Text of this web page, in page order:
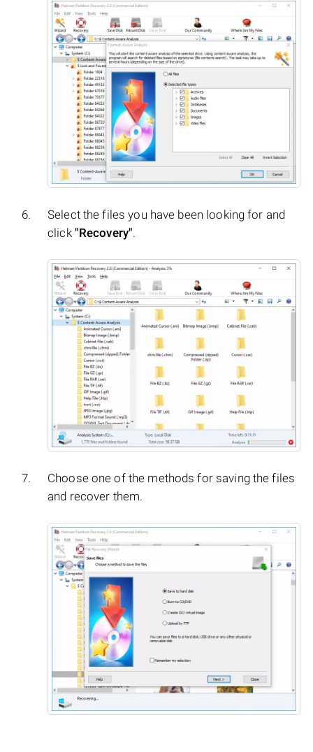
Select the files you have been looking for and
click "Recovery".
Choose one of the methods for saving the files
and recover them.